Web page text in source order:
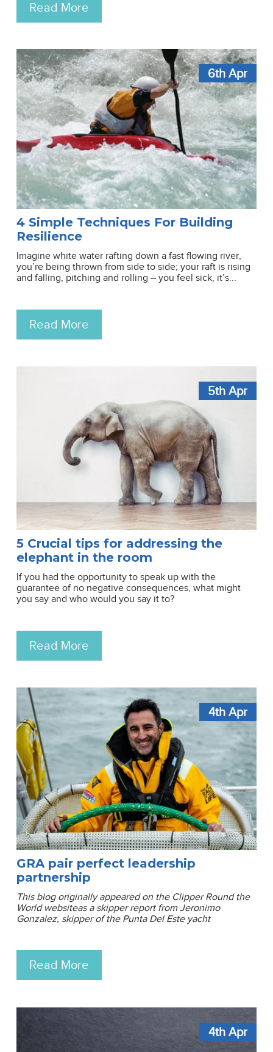
Read More
6thApr
4 Simple Techniques For Building
Resilience
Imagine white water rafting down a fast flowing river,
you’re being thrown from side to side; your raft is rising
and falling, pitching and rolling – you feel sick, it’s...
Read More
5thApr
5 Crucial tips for addressing the
elephant in the room
If you had the opportunity to speak up with the
guarantee of no negative consequences, what might
you say and who would you say it to?
Read More
4thApr
GRA pair perfect leadership
partnership
This blog originally appeared on the Clipper Round the
World websiteas a skipper report from Jeronimo
Gonzalez, skipper of the Punta Del Este yacht
Read More
4thApr